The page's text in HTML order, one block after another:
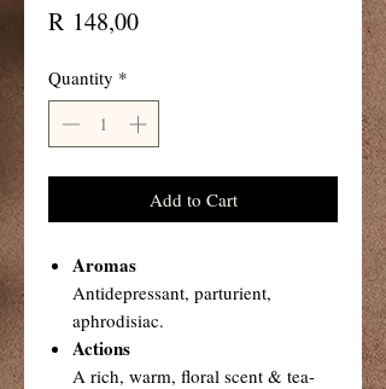
R 148,00Price
Quantity *
Add to Cart
Aromas
Antidepressant, parturient,
aphrodisiac.
Actions
A rich, warm, floral scent & tea-